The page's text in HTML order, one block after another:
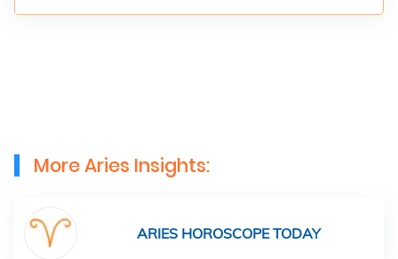
More Aries Insights:
ARIES HOROSCOPE TODAY